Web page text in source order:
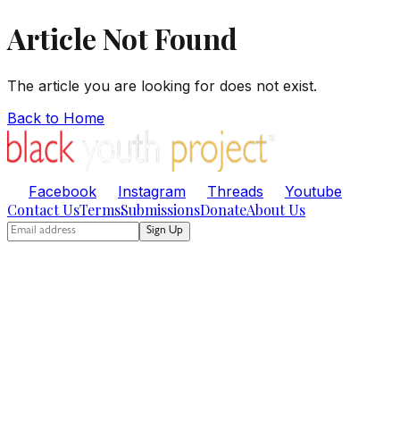
Article Not Found
The article you are looking for does not exist.
Back to Home
Facebook Instagram Threads Youtube
Contact UsTermsSubmissionsDonateAbout Us
Sign Up